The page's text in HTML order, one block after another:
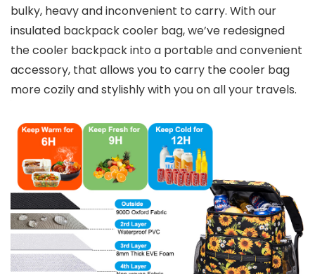
bulky, heavy and inconvenient to carry. With our
insulated backpack cooler bag, we’ve redesigned
the cooler backpack into a portable and convenient
accessory, that allows you to carry the cooler bag
more cozily and stylishly with you on all your travels.